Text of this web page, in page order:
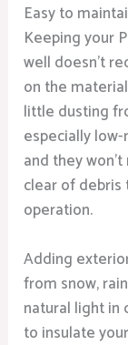
Easy to
Keeping your
well doesn’t
on the
little dusting
especially
and they
clear of
operation.
Adding
from snow,
natural light in
to insulate